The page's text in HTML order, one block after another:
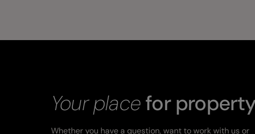
Your placefor
Whether you have a question, want to work with us or